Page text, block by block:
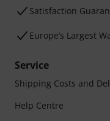
Satisfaction
Europe’s Largest
Service
Shipping Costs and
Help Centre